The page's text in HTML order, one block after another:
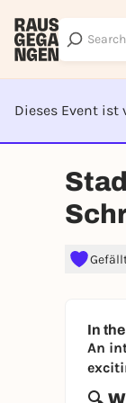
Dieses Event ist
In
An